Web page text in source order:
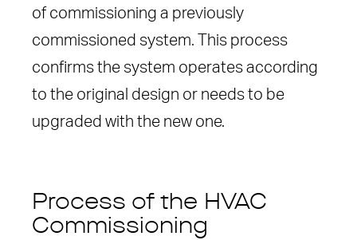
of commissioning a previously
commissioned system. This process
confirms the system operates according
to the original design or needs to be
upgraded with the new one.
Process of the HVAC
Commissioning